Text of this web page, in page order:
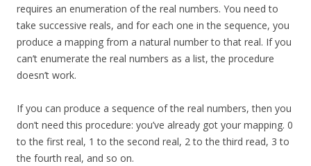
requires an enumeration of the real numbers. You need to
take successive reals, and for each one in the sequence, you
produce a mapping from a natural number to that real. If you
can’t enumerate the real numbers as a list, the procedure
doesn’t work.
If you can produce a sequence of the real numbers, then you
don’t need this procedure: you’ve already got your mapping. 0
to the first real, 1 to the second real, 2 to the third read, 3 to
the fourth real, and so on.